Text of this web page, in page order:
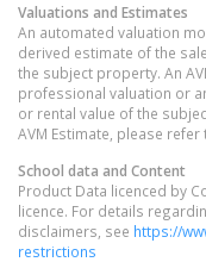
Valuations and Estimates
An automated valuation
derived estimate of the
the subject property. An
professional valuation or
or rental value of the
AVM Estimate, please
School data and Content
Product Data licenced by
licence. For details
disclaimers, see https://
restrictions